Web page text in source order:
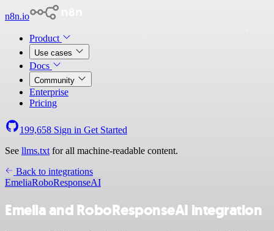
n8n.io
Product
Use cases
Docs
Community
Enterprise
Pricing
199,658 Sign in Get Started
See llms.txt for all machine-readable content.
Back to integrations
EmeliaRoboResponseAI
Emelia and RoboResponseAI integration